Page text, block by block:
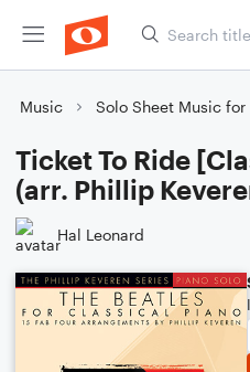
Music Solo Sheet Music
Ticket To Ride
(arr. Phillip
Hal Leonard